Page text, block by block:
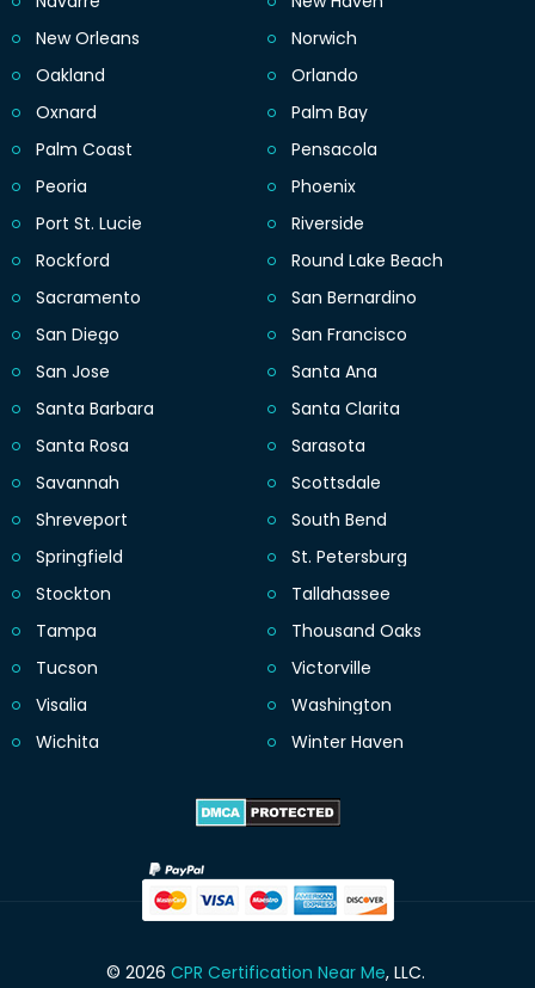
New Orleans
Norwich
Oakland
Orlando
Oxnard
Palm Bay
Palm Coast
Pensacola
Peoria
Phoenix
Port St. Lucie
Riverside
Rockford
Round Lake Beach
Sacramento
San Bernardino
San Diego
San Francisco
San Jose
Santa Ana
Santa Barbara
Santa Clarita
Santa Rosa
Sarasota
Savannah
Scottsdale
Shreveport
South Bend
Springfield
St. Petersburg
Stockton
Tallahassee
Tampa
Thousand Oaks
Tucson
Victorville
Visalia
Washington
Wichita
Winter Haven
© 2026 CPR Certification Near Me, LLC.